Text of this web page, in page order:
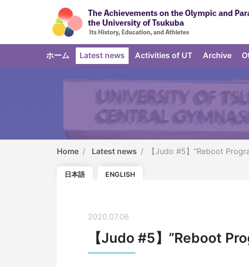
ホーム Latest news Activities of UT Archive
Home Latest news 【Judo #5】”Reboot
日本語 ENGLISH
2020.07.06
【Judo #5】”Reboot